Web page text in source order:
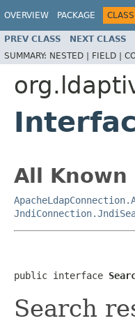
OVERVIEW PACKAGE CLASS
PREV CLASS NEXT CLASS
SUMMARY: NESTED | FIELD |
All Known
public interface
Search